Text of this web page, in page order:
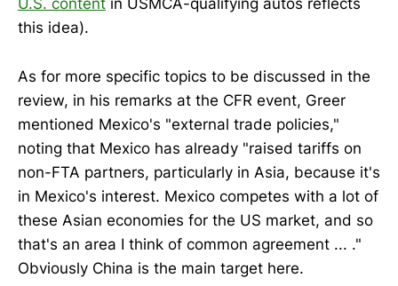
U.S. content in USMCA-qualifying autos reflects
this idea).
As for more specific topics to be discussed in the
review, in his remarks at the CFR event, Greer
mentioned Mexico's "external trade policies,"
noting that Mexico has already "raised tariffs on
non-FTA partners, particularly in Asia, because it's
in Mexico's interest. Mexico competes with a lot of
these Asian economies for the US market, and so
that's an area I think of common agreement ... ."
Obviously China is the main target here.